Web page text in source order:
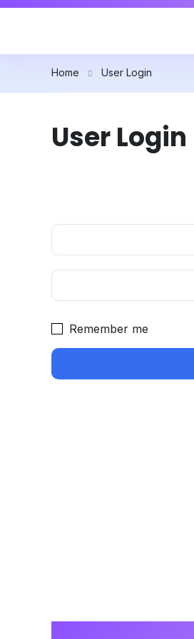
Home User Login
User Login
Remember me